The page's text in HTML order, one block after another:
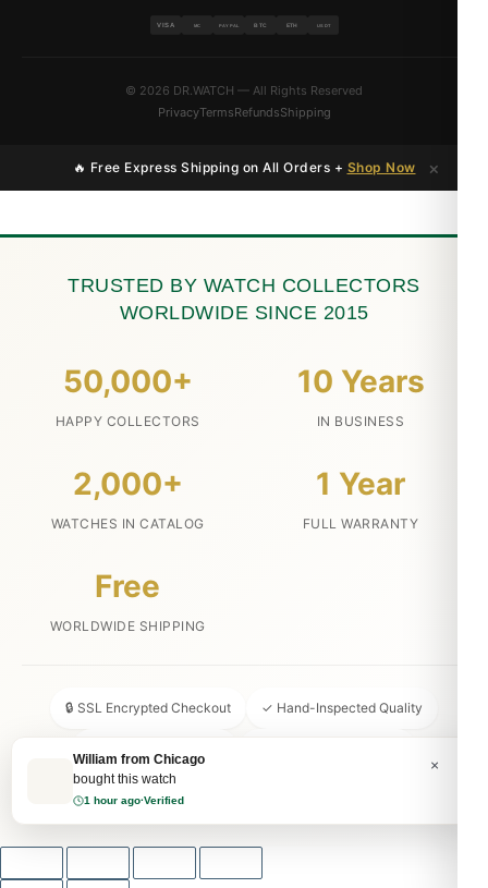
VISA MC PAYPAL BTC ETH USDT
© 2026 DR.WATCH — All Rights Reserved
PrivacyTermsRefundsShipping
🔥 Free Express Shipping on All Orders + Shop Now ×
×
William from Chicago
bought this watch
1 hour ago·Verified
TRUSTED BY WATCH COLLECTORS
WORLDWIDE SINCE 2015
50,000+
HAPPY COLLECTORS
10 Years
IN BUSINESS
2,000+
WATCHES IN CATALOG
1 Year
FULL WARRANTY
Free
WORLDWIDE SHIPPING
🔒 SSL Encrypted Checkout ✓ Hand-Inspected Quality